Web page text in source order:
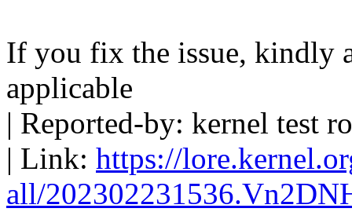
If you fix the issue, kindly
applicable
| Reported-by: kernel test
| Link: https://
all/